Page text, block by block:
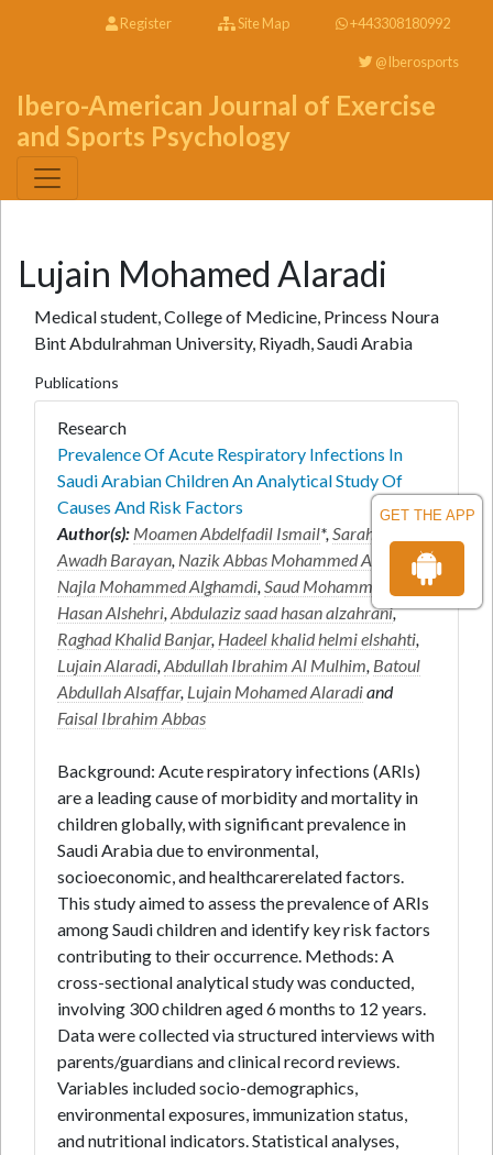
GET THE APP
Register Site Map +443308180992
@Iberosports
Ibero-American Journal of Exercise
and Sports Psychology
Lujain Mohamed Alaradi
Medical student, College of Medicine, Princess Noura
Bint Abdulrahman University, Riyadh, Saudi Arabia
Publications
Research
Prevalence Of Acute Respiratory Infections In
Saudi Arabian Children An Analytical Study Of
Causes And Risk Factors
Author(s): Moamen Abdelfadil Ismail*,Sarah Ali
Awadh Barayan, Nazik Abbas Mohammed Ahmmed,
Najla Mohammed Alghamdi,Saud Mohammed
Hasan Alshehri,Abdulaziz saad hasan alzahrani,
Raghad Khalid Banjar, Hadeel khalid helmi elshahti,
Lujain Alaradi,Abdullah Ibrahim Al Mulhim, Batoul
Abdullah Alsaffar, Lujain Mohamed Alaradiand
Faisal Ibrahim Abbas
Background: Acute respiratory infections (ARIs)
are a leading cause of morbidity and mortality in
children globally, with significant prevalence in
Saudi Arabia due to environmental,
socioeconomic, and healthcarerelated factors.
This study aimed to assess the prevalence of ARIs
among Saudi children and identify key risk factors
contributing to their occurrence. Methods: A
cross-sectional analytical study was conducted,
involving 300 children aged 6 months to 12 years.
Data were collected via structured interviews with
parents/guardians and clinical record reviews.
Variables included socio-demographics,
environmental exposures, immunization status,
and nutritional indicators. Statistical analyses,